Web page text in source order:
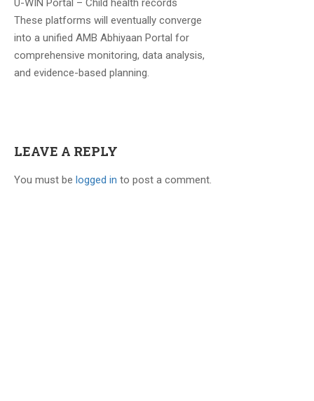
No limit. Within your subscription
multiple times
U-WIN Portal – Child health records
These platforms will eventually converge
into a unified AMB Abhiyaan Portal for
comprehensive monitoring, data analysis,
and evidence-based planning.
LEAVE A REPLY
You must be logged in to post a comment.